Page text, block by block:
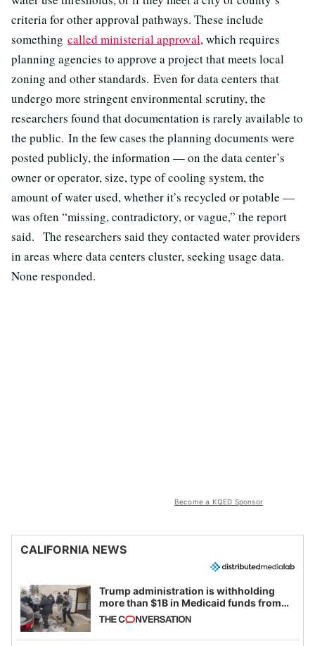
criteria for other approval pathways. These include
something called ministerial approval, which requires
planning agencies to approve a project that meets local
zoning and other standards. Even for data centers that
undergo more stringent environmental scrutiny, the
researchers found that documentation is rarely available to
the public. In the few cases the planning documents were
posted publicly, the information — on the data center’s
owner or operator, size, type of cooling system, the
amount of water used, whether it’s recycled or potable —
was often “missing, contradictory, or vague,” the report
said. The researchers said they contacted water providers
in areas where data centers cluster, seeking usage data.
None responded.
Become a KQED Sponsor
CALIFORNIA NEWS
Trump administration is withholding
more than $1B in Medicaid funds from
California and Minnesota, in latest
example of weaponizing real and
imagined fraud